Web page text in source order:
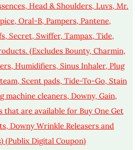
Head & Shoulders, Luvs, Mr.
Oral-B, Pampers, Pantene,
Secret, Swiffer, Tampax, Tide,
(Excludes Bounty, Charmin,
Humidifiers, Sinus Inhaler, Plug
Scent pads, Tide-To-Go, Stain
machine cleaners, Downy, Gain,
that are available for Buy One Get
Downy Wrinkle Releasers and
(Publix Digital Coupon)